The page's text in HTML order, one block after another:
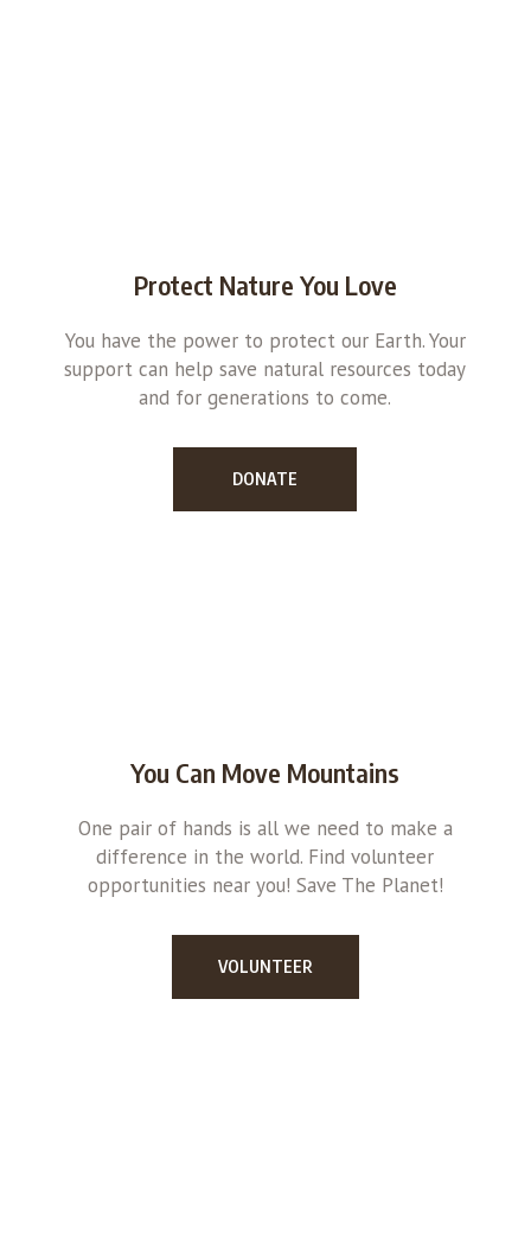
Protect Nature You Love
You have the power to protect our Earth. Your
support can help save natural resources today
and for generations to come.
DONATE
You Can Move Mountains
One pair of hands is all we need to make a
difference in the world. Find volunteer
opportunities near you! Save The Planet!
VOLUNTEER